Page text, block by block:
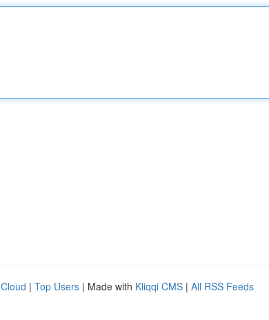
| Top Users | Made with Kliqqi CMS | All RSS Feeds